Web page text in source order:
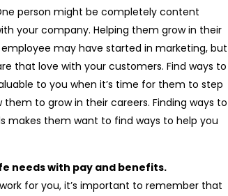
person might be completely content
your company. Helping them grow in their
may have started in marketing, but
that love with your customers. Find ways to
to you when it’s time for them to step
to grow in their careers. Finding ways to
makes them want to find ways to help you
needs with pay and benefits.
for you, it’s important to remember that